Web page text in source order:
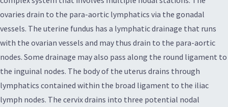
ovaries drain to the para-aortic lymphatics via the gonadal
vessels. The uterine fundus has a lymphatic drainage that runs
with the ovarian vessels and may thus drain to the para-aortic
nodes. Some drainage may also pass along the round ligament to
the inguinal nodes. The body of the uterus drains through
lymphatics contained within the broad ligament to the iliac
lymph nodes. The cervix drains into three potential nodal